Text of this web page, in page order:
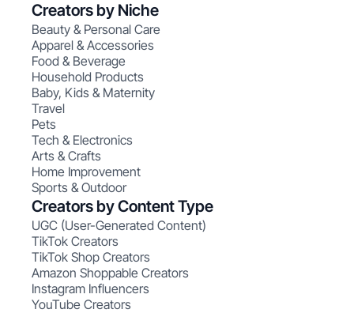
Creators by Niche
Beauty & Personal Care
Apparel & Accessories
Food & Beverage
Household Products
Baby, Kids & Maternity
Travel
Pets
Tech & Electronics
Arts & Crafts
Home Improvement
Sports & Outdoor
Creators by Content Type
UGC (User-Generated Content)
TikTok Creators
TikTok Shop Creators
Amazon Shoppable Creators
Instagram Influencers
YouTube Creators